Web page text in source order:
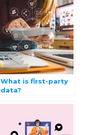
What is first-party
data?